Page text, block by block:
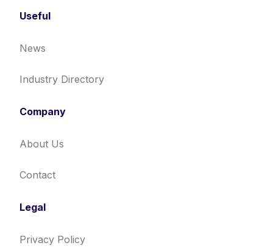
Useful
News
Industry Directory
Company
About Us
Contact
Legal
Privacy Policy